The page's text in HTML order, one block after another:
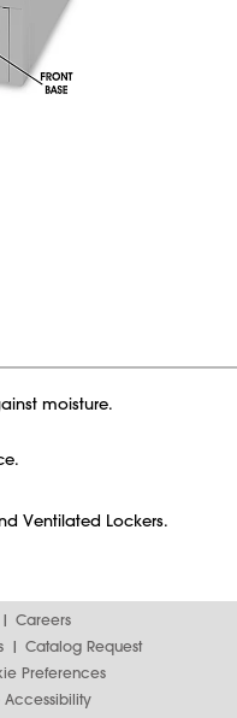
moisture.
Ventilated Lockers.
Careers
Catalog Request
Preferences
Accessibility